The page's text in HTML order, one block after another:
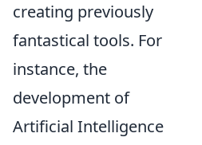
creating previously
fantastical tools. For
instance, the
development of
Artificial Intelligence